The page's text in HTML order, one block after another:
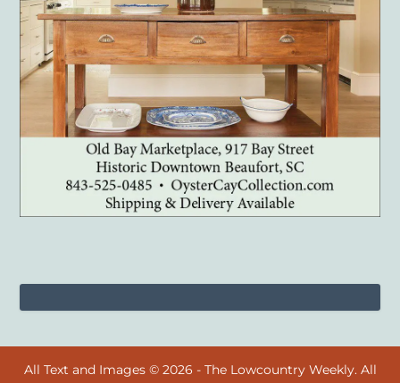
All Text and Images © 2026 - The Lowcountry Weekly. All